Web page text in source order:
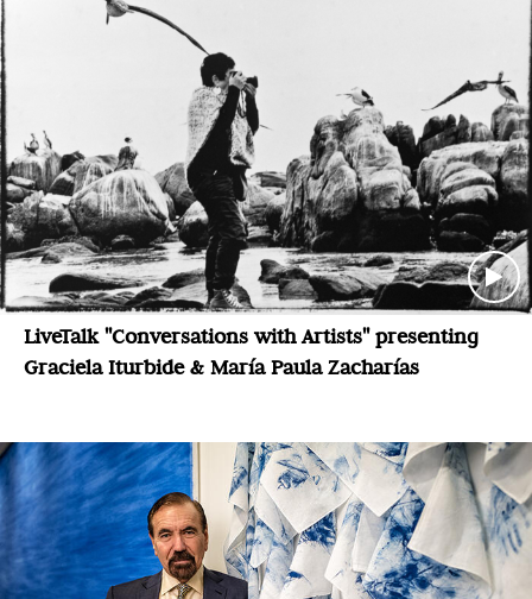
LiveTalk "Conversations with Artists" presenting
Graciela Iturbide & María Paula Zacharías